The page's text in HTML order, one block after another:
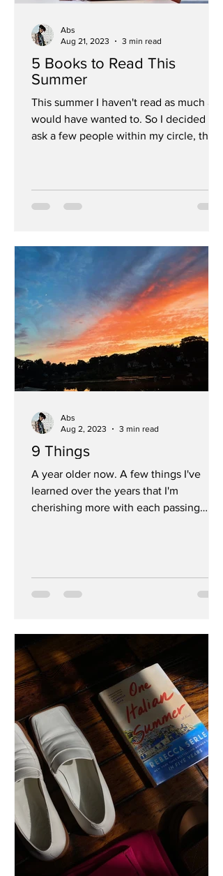
5 Books to Read This
Summer
This summer I haven't read as much as I
would have wanted to. So I decided to
ask a few people within my circle, the
Abs
Aug 21, 2023
3 min read
9 Things
A year older now. A few things I've
learned over the years that I'm
cherishing more with each passing
Abs
Aug 2, 2023
3 min read